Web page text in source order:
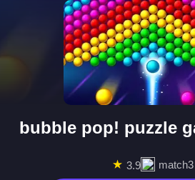
bubble pop! puzzle
★ 3.9 match3